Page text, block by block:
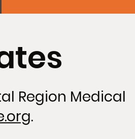
Region Medical
.